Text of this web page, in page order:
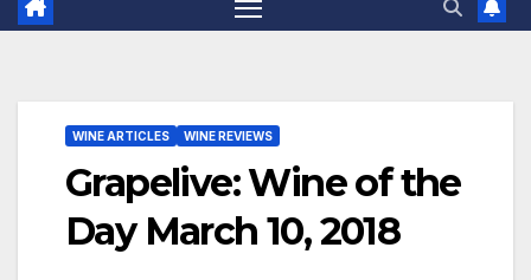
WINE ARTICLES WINE REVIEWS
Grapelive: Wine of the
Day March 10, 2018